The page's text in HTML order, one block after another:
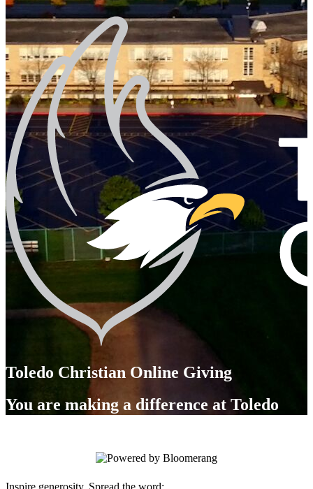
Toledo Christian Online Giving
You are making a difference at Toledo